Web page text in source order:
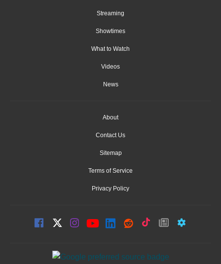
Streaming
Showtimes
What to Watch
Videos
News
About
Contact Us
Sitemap
Terms of Service
Privacy Policy